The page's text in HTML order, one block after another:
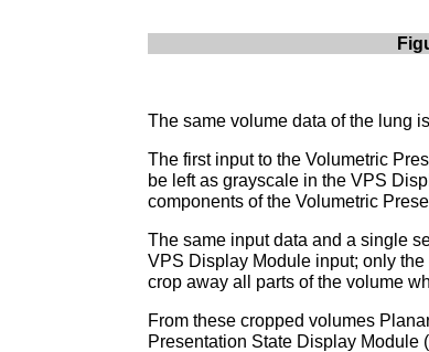
The same volume data of the lung
The first input to the Volumetric
be left as grayscale in the VPS
components of the Volumetric
The same input data and a single
VPS Display Module input; only
crop away all parts of the volume
From these cropped volumes
Presentation State Display Module